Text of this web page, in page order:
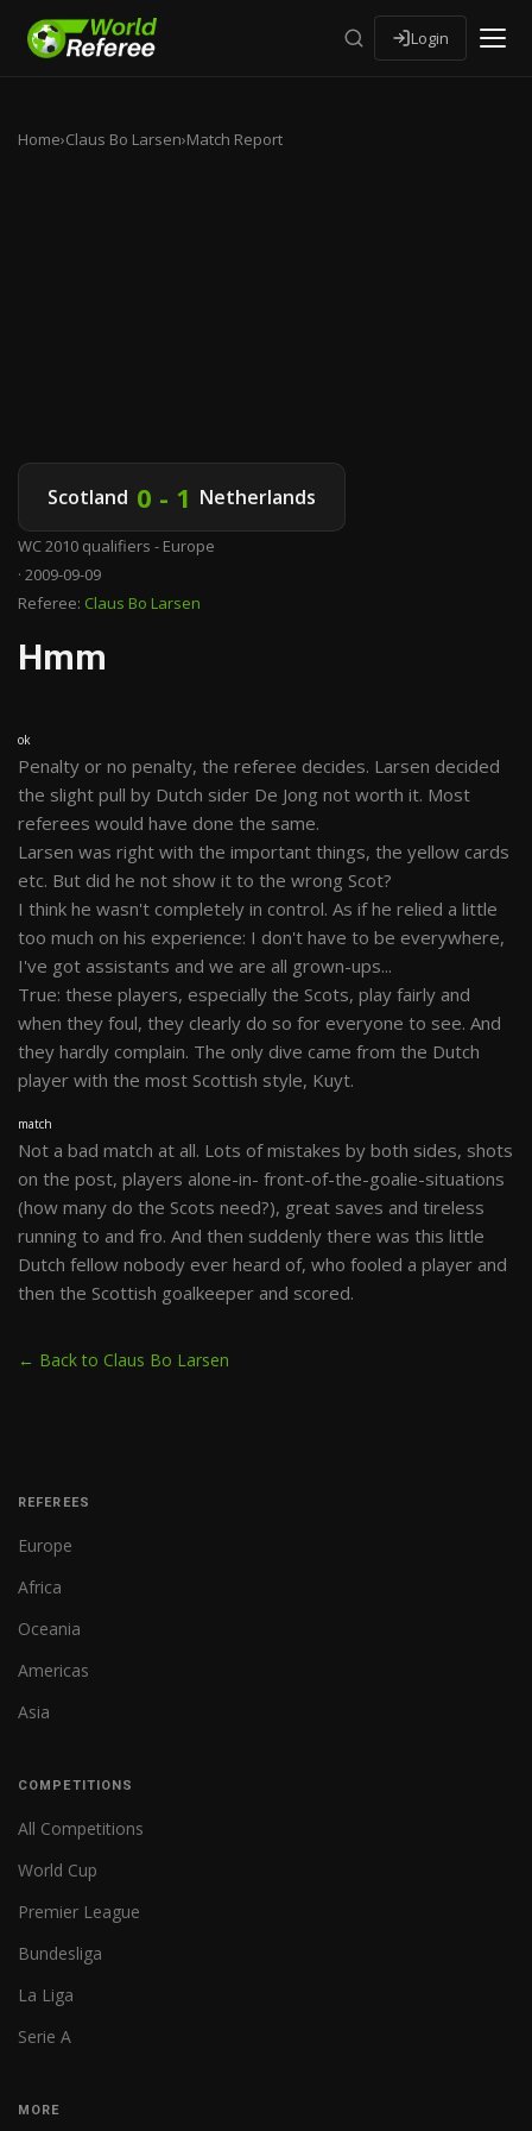
Login
Home›Claus Bo Larsen›Match Report
Scotland 0 - 1 Netherlands
WC 2010 qualifiers - Europe
· 2009-09-09
Referee: Claus Bo Larsen
Hmm
ok
Penalty or no penalty, the referee decides. Larsen decided
the slight pull by Dutch sider De Jong not worth it. Most
referees would have done the same.
Larsen was right with the important things, the yellow cards
etc. But did he not show it to the wrong Scot?
I think he wasn't completely in control. As if he relied a little
too much on his experience: I don't have to be everywhere,
I've got assistants and we are all grown-ups...
True: these players, especially the Scots, play fairly and
when they foul, they clearly do so for everyone to see. And
they hardly complain. The only dive came from the Dutch
player with the most Scottish style, Kuyt.
match
Not a bad match at all. Lots of mistakes by both sides, shots
on the post, players alone-in- front-of-the-goalie-situations
(how many do the Scots need?), great saves and tireless
running to and fro. And then suddenly there was this little
Dutch fellow nobody ever heard of, who fooled a player and
then the Scottish goalkeeper and scored.
← Back to Claus Bo Larsen
REFEREES
Europe
Africa
Oceania
Americas
Asia
COMPETITIONS
All Competitions
World Cup
Premier League
Bundesliga
La Liga
Serie A
MORE